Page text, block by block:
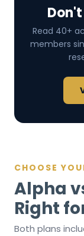
Read 40+
members
CHOOSE
Alpha
Right
Both plans